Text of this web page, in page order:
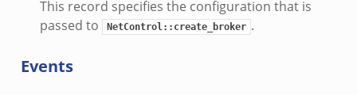
This record specifies the configuration that is
passed to
NetControl::create_broker .
Events